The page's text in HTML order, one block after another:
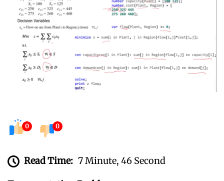
0 0
Read Time: 7 Minute, 46 Second